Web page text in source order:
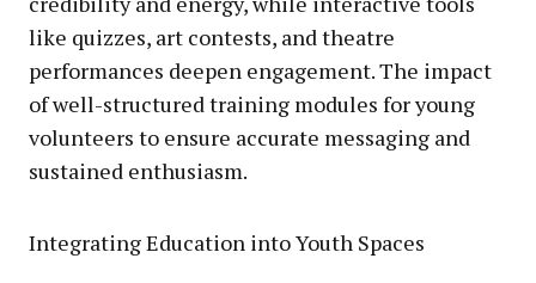
like quizzes, art contests, and theatre
performances deepen engagement. The impact
of well-structured training modules for young
volunteers to ensure accurate messaging and
sustained enthusiasm.
Integrating Education into Youth Spaces